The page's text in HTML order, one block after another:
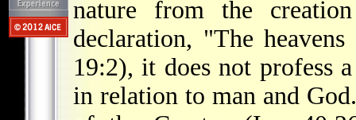
nature from the
declaration, "The
19:2), it does not profess
in relation to man and